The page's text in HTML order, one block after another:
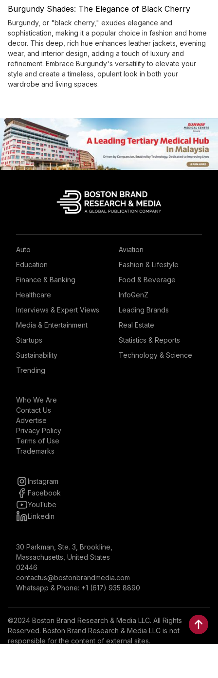
Burgundy Shades: The Elegance of Black Cherry
Burgundy, or "black cherry," exudes elegance and
sophistication, making it a popular choice in fashion and home
decor. This deep, rich hue enhances leather jackets, evening
wear, and interior design, adding a touch of luxury and
refinement. Embrace Burgundy's versatility to elevate your
style and create a timeless, opulent look in both your
wardrobe and living spaces.
Auto
Aviation
Education
Fashion & Lifestyle
Finance & Banking
Food & Beverage
Healthcare
InfoGenZ
Interviews & Expert Views
Leading Brands
Media & Entertainment
Real Estate
Startups
Statistics & Reports
Sustainability
Technology & Science
Trending
Who We Are
Contact Us
Advertise
Privacy Policy
Terms of Use
Trademarks
Instagram
Facebook
YouTube
Linkedin
30 Parkman, Ste. 3, Brookline,
Massachusetts, United States
02446
contactus@bostonbrandmedia.com
Whatsapp & Phone: +1 (617) 935 8890
©2024 Boston Brand Research & Media LLC. All Rights
Reserved. Boston Brand Research & Media LLC is not
responsible for the content of external sites.